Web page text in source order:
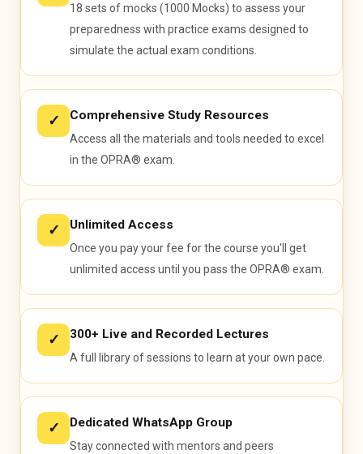
18 sets of mocks (1000 Mocks) to assess your
preparedness with practice exams designed to
simulate the actual exam conditions.
✓ Comprehensive Study Resources
Access all the materials and tools needed to excel
in the OPRA® exam.
✓ Unlimited Access
Once you pay your fee for the course you'll get
unlimited access until you pass the OPRA® exam.
✓ 300+ Live and Recorded Lectures
A full library of sessions to learn at your own pace.
✓ Dedicated WhatsApp Group
Stay connected with mentors and peers